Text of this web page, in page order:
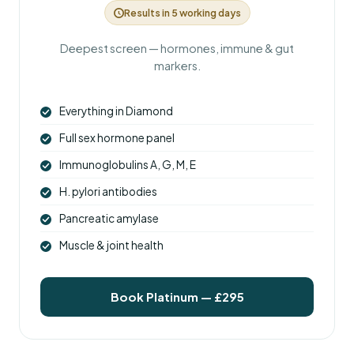
Results in 5 working days
Deepest screen — hormones, immune & gut
markers.
Everything in Diamond
Full sex hormone panel
Immunoglobulins A, G, M, E
H. pylori antibodies
Pancreatic amylase
Muscle & joint health
Book Platinum — £295